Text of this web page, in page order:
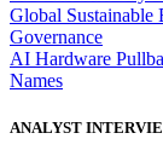
Global
Governance
AI Hardware
Names
ANALYST